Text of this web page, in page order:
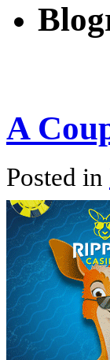
A
Posted in